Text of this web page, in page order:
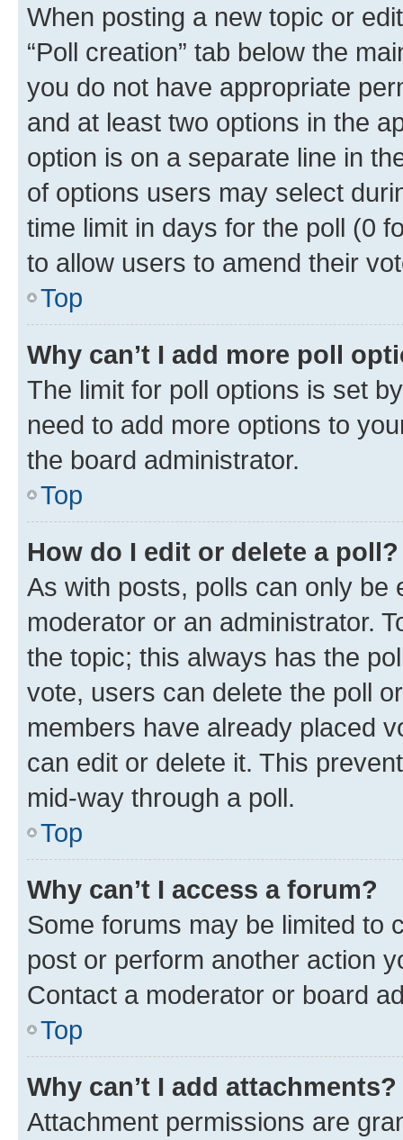
When posting a new topic or
“Poll creation” tab below the
you do not have appropriate
and at least two options in the
option is on a separate line in
of options users may select
time limit in days for the poll (0
to allow users to amend their
Top
Why can’t I add more poll
The limit for poll options is set
need to add more options to
the board administrator.
Top
How do I edit or delete a poll?
As with posts, polls can only be
moderator or an administrator.
the topic; this always has the
vote, users can delete the poll
members have already placed
can edit or delete it. This
mid-way through a poll.
Top
Why can’t I access a forum?
Some forums may be limited to
post or perform another action
Contact a moderator or board
Top
Why can’t I add attachments?
Attachment permissions are